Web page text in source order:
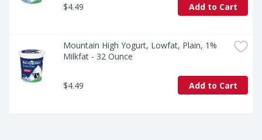
$4.49 Add to Cart
Mountain High Yogurt, Lowfat, Plain, 1%
Milkfat - 32 Ounce
$4.49 Add to Cart